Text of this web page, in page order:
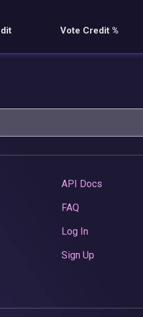
Vote Credit %
API Docs
FAQ
Log In
Sign Up